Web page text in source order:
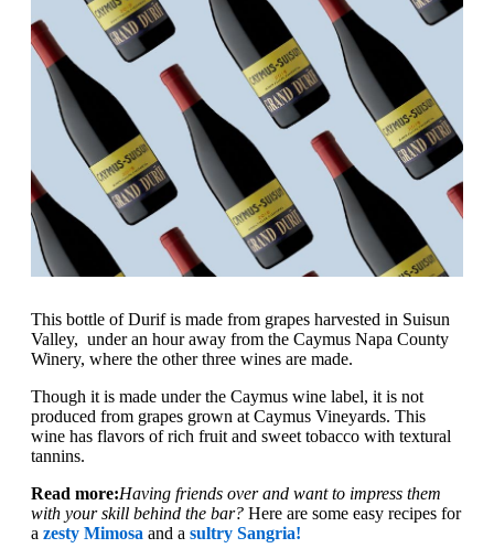
This bottle of Durif is made from grapes harvested in Suisun
Valley, under an hour away from the Caymus Napa County
Winery, where the other three wines are made.
Though it is made under the Caymus wine label, it is not
produced from grapes grown at Caymus Vineyards. This
wine has flavors of rich fruit and sweet tobacco with textural
tannins.
Read more:Having friends over and want to impress them
with your skill behind the bar? Here are some easy recipes for
a zesty Mimosa and a sultry Sangria!